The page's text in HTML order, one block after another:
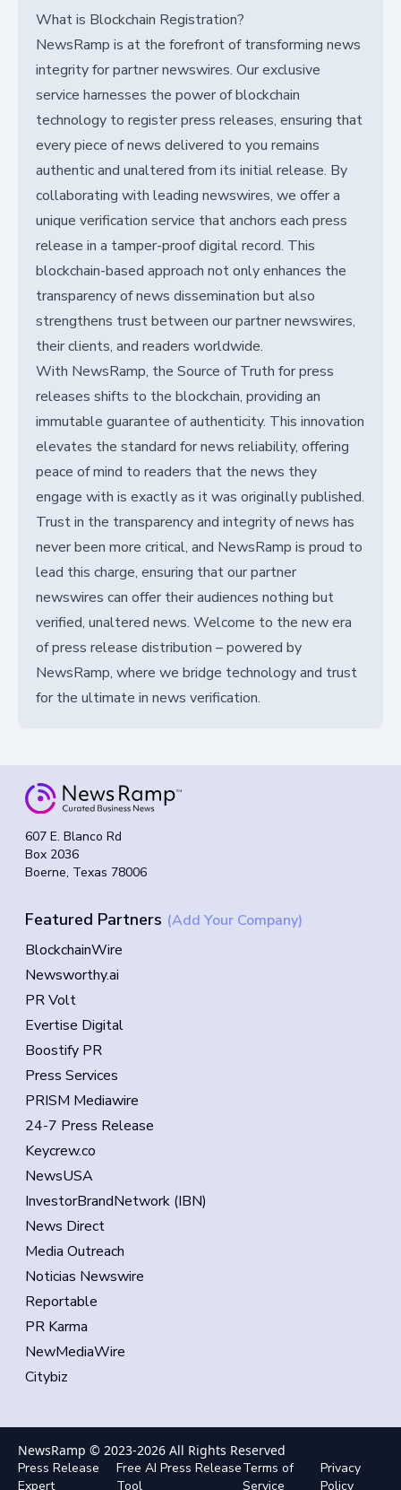
What is Blockchain Registration?
NewsRamp is at the forefront of transforming news
integrity for partner newswires. Our exclusive
service harnesses the power of blockchain
technology to register press releases, ensuring that
every piece of news delivered to you remains
authentic and unaltered from its initial release. By
collaborating with leading newswires, we offer a
unique verification service that anchors each press
release in a tamper-proof digital record. This
blockchain-based approach not only enhances the
transparency of news dissemination but also
strengthens trust between our partner newswires,
their clients, and readers worldwide.
With NewsRamp, the Source of Truth for press
releases shifts to the blockchain, providing an
immutable guarantee of authenticity. This innovation
elevates the standard for news reliability, offering
peace of mind to readers that the news they
engage with is exactly as it was originally published.
Trust in the transparency and integrity of news has
never been more critical, and NewsRamp is proud to
lead this charge, ensuring that our partner
newswires can offer their audiences nothing but
verified, unaltered news. Welcome to the new era
of press release distribution – powered by
NewsRamp, where we bridge technology and trust
for the ultimate in news verification.
607 E. Blanco Rd
Box 2036
Boerne, Texas 78006
Featured Partners (Add Your Company)
BlockchainWire
Newsworthy.ai
PR Volt
Evertise Digital
Boostify PR
Press Services
PRISM Mediawire
24-7 Press Release
Keycrew.co
NewsUSA
InvestorBrandNetwork (IBN)
News Direct
Media Outreach
Noticias Newswire
Reportable
PR Karma
NewMediaWire
Citybiz
NewsRamp © 2023-2026 All Rights Reserved
Press Release
Expert
Free AI Press Release
Tool
Terms of
Service
Privacy
Policy